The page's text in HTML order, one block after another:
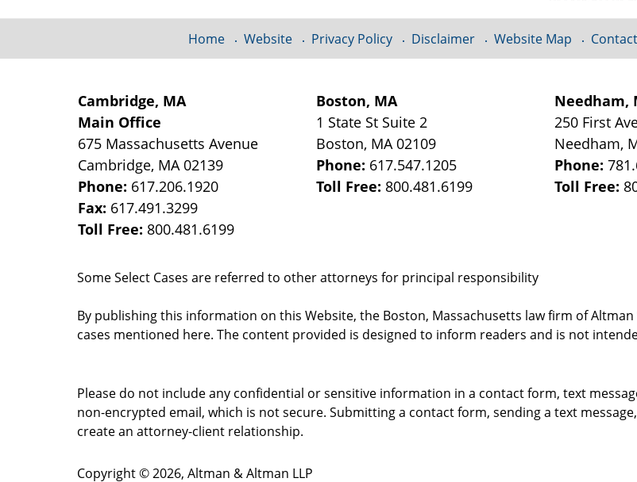
Cambridge, MA
Main Office
675 Massachusetts Avenue
Cambridge, MA 02139
Phone: 617.206.1920
Fax: 617.491.3299
Toll Free: 800.481.6199
Boston, MA
1 State St Suite 2
Boston, MA 02109
Phone: 617.547.1205
Toll Free: 800.481.6199
Needham,
250 First
Needham,
Phone:
Toll Free:
Some Select Cases are referred to other attorneys for principal responsibility
By publishing this information on this Website, the Boston, Massachusetts law firm of
cases mentioned here. The content provided is designed to inform readers and is not
Home Website Privacy Policy Disclaimer Website Map
Please do not include any confidential or sensitive information in a contact form, text
non-encrypted email, which is not secure. Submitting a contact form, sending a text
create an attorney-client relationship.
Copyright ©2026, Altman & Altman LLP